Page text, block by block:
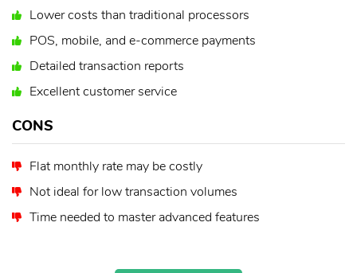
Lower costs than traditional processors
POS, mobile, and e-commerce payments
Detailed transaction reports
Excellent customer service
CONS
Flat monthly rate may be costly
Not ideal for low transaction volumes
Time needed to master advanced features